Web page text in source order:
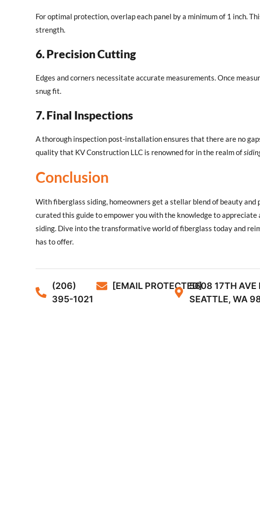
For optimal protection, overlap each panel by a minimum of 1 inch.
strength.
6. Precision Cutting
Edges and corners necessitate accurate measurements. Once
snug fit.
7. Final Inspections
A thorough inspection post-installation ensures that there are no
quality that KV Construction LLC is renowned for in the realm of
Conclusion
With fiberglass siding, homeowners get a stellar blend of beauty
curated this guide to empower you with the knowledge to
siding. Dive into the transformative world of fiberglass today and
has to offer.
(206)
395-1021
[EMAIL PROTECTED]5608 17TH AVE
SEATTLE, WA